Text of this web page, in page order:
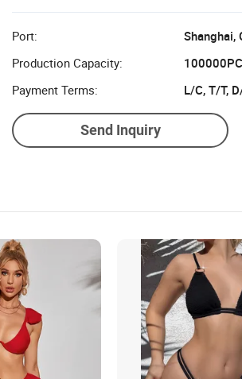
Port:
Shanghai,
Production Capacity:
Payment Terms:
L/C, T/T,
Send Inquiry